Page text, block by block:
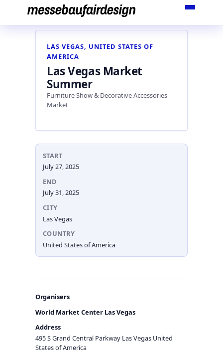
content
LAS VEGAS, UNITED STATES OF
AMERICA
Las Vegas Market
Summer
Furniture Show & Decorative Accessories
Market
START
July 27, 2025
END
July 31, 2025
CITY
Las Vegas
COUNTRY
United States of America
Organisers
World Market Center Las Vegas
Address
495 S Grand Central Parkway Las Vegas United
States of America